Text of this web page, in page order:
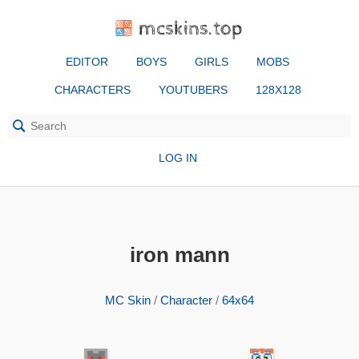
mcskins.top
EDITOR BOYS GIRLS MOBS
CHARACTERS YOUTUBERS 128X128
LOG IN
iron mann
MC Skin / Character / 64x64